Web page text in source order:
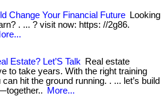
Change Your Financial Future
Looking
. ... ? visit now: https: //2g86.
Estate? Let’S Talk
Real estate
to take years. With the right training
hit the ground running. . ... let’s build
More...